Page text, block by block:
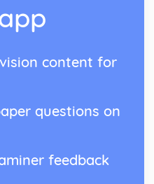
content for
questions on
feedback